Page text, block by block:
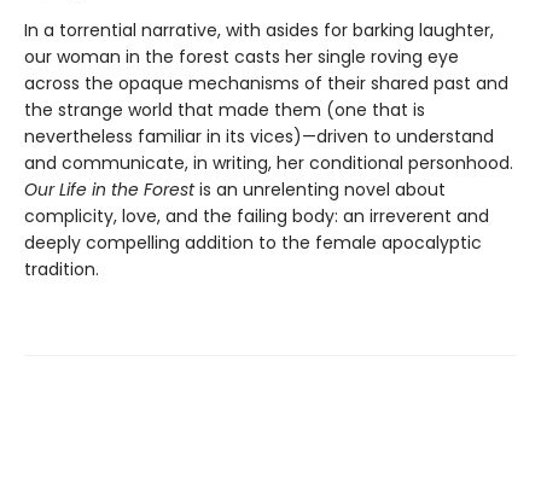
In a torrential narrative, with asides for barking laughter,
our woman in the forest casts her single roving eye
across the opaque mechanisms of their shared past and
the strange world that made them (one that is
nevertheless familiar in its vices)—driven to understand
and communicate, in writing, her conditional personhood.
Our Life in the Forestis an unrelenting novel about
complicity, love, and the failing body: an irreverent and
deeply compelling addition to the female apocalyptic
tradition.